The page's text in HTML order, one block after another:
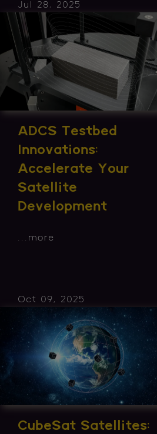
Jul 28, 2025
ADCS Testbed
Innovations:
Accelerate Your
Satellite
Development
... more
Oct 09, 2025
CubeSat Satellites: